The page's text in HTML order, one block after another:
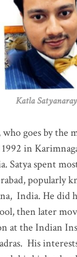
who goes by the
in
Satya spent
popularly
India. He did
then later
at the Indian
. His